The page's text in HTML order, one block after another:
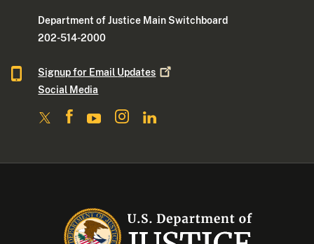
Department of Justice Main Switchboard
202-514-2000
Signup for Email Updates
Social Media